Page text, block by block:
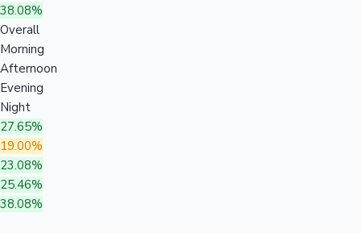
38.08%
Overall
Morning
Afternoon
Evening
Night
27.65%
19.00%
23.08%
25.46%
38.08%